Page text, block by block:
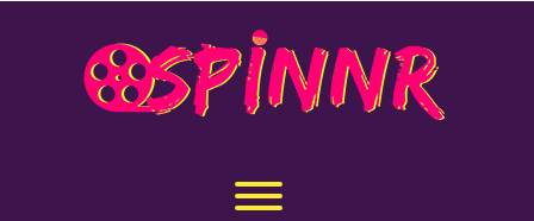
Toggle menu visibility.